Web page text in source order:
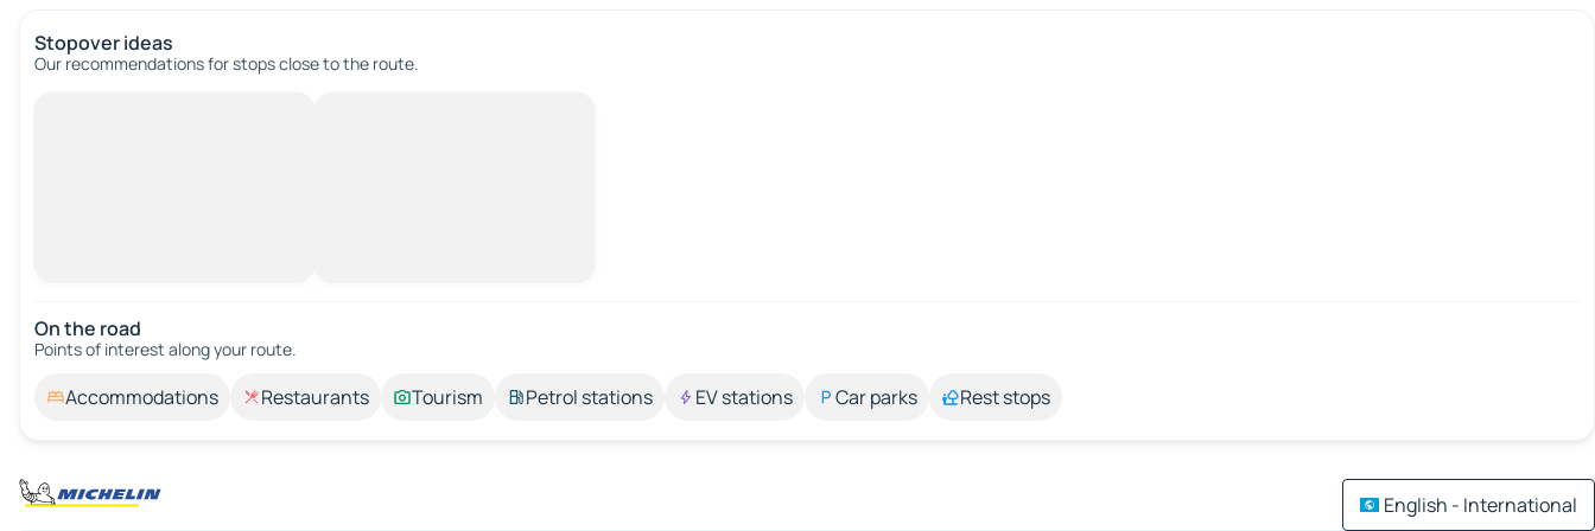
Stopover ideas
Our recommendations for stops close to the route.
On the road
Points of interest along your route.
Accommodations Restaurants Tourism Petrol stations EV stations Car parks Rest stops
English - International